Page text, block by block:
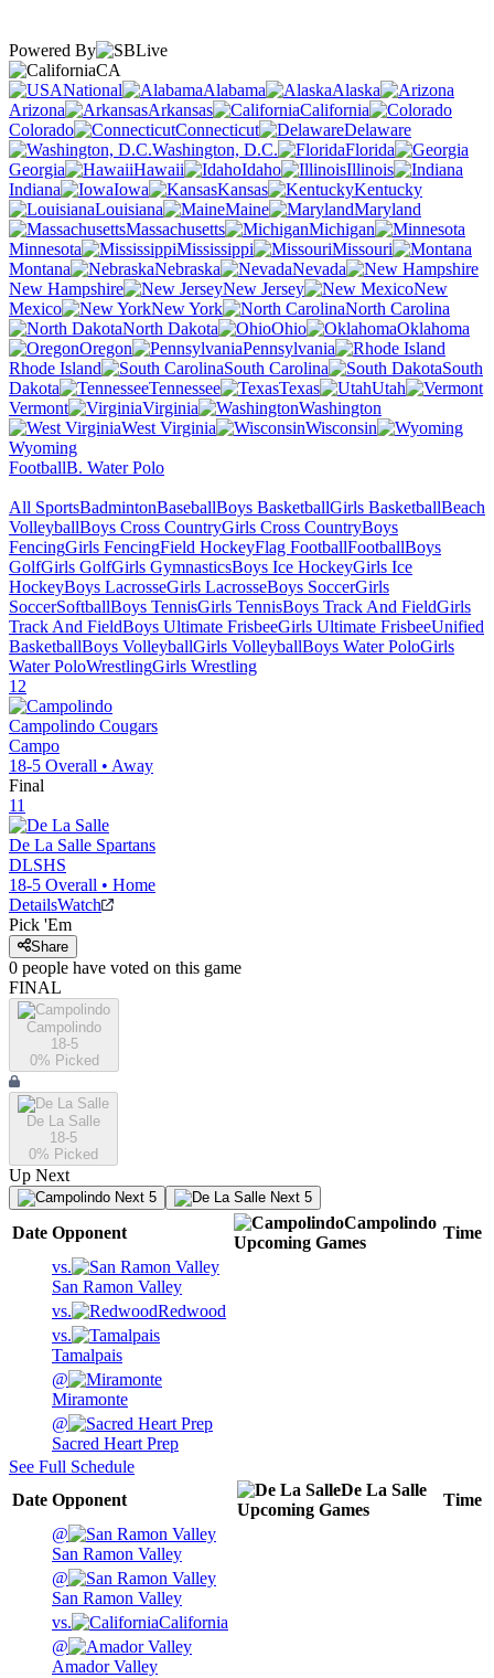
Powered By
CA
National
Alabama
Alaska
Arizona
Arkansas
California
Colorado
Connecticut
Delaware
Washington, D.C.
Florida
Georgia
Hawaii Idaho
Illinois
Indiana
Iowa Kansas
Kentucky
Louisiana
Maine
Maryland
Massachusetts
Michigan
Minnesota
Mississippi
Missouri
Montana
Nebraska
Nevada
New Hampshire
New Jersey
New
Mexico
New York
North Carolina
North Dakota
Ohio
Oklahoma
Oregon
Pennsylvania
Rhode Island
South Carolina
South
Dakota
Tennessee Texas
Utah
Vermont
Virginia
Washington
West Virginia
Wisconsin
Wyoming
FootballB. Water Polo
All SportsBadmintonBaseballBoys BasketballGirls BasketballBeach
VolleyballBoys Cross CountryGirls Cross CountryBoys
FencingGirls FencingField HockeyFlag FootballFootballBoys
GolfGirls GolfGirls GymnasticsBoys Ice HockeyGirls Ice
HockeyBoys LacrosseGirls LacrosseBoys SoccerGirls
SoccerSoftballBoys TennisGirls TennisBoys Track And FieldGirls
Track And FieldBoys Ultimate FrisbeeGirls Ultimate FrisbeeUnified
BasketballBoys VolleyballGirls VolleyballBoys Water PoloGirls
Water PoloWrestlingGirls Wrestling
12
Campolindo Cougars
Campo
18-5 Overall • Away
Final
11
De La Salle Spartans
DLSHS
18-5 Overall • Home
DetailsWatch
Pick 'Em
Share
0 people have voted on this game
FINAL
Campolindo
18-5
0% Picked
De La Salle
18-5
0% Picked
Up Next
Next 5 Next 5
Date Opponent
Campolindo
Upcoming Games
Time
vs.
San Ramon Valley
vs.
Redwood
vs.
Tamalpais
@
Miramonte
@
Sacred Heart Prep
See Full Schedule
Date Opponent
De La Salle
Upcoming Games
Time
@
San Ramon Valley
@
San Ramon Valley
vs.
California
@
Amador Valley